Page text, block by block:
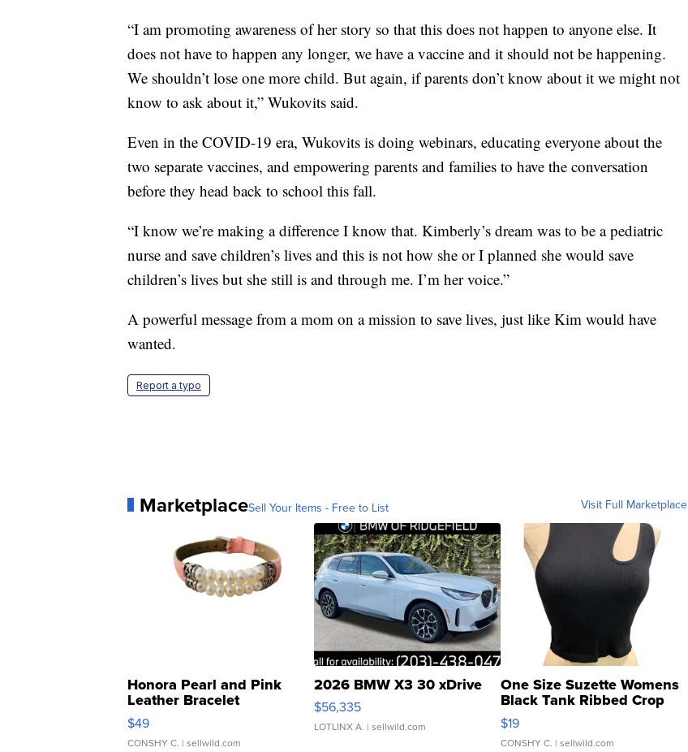
“I am promoting awareness of her story so that this does not happen to anyone else. It
does not have to happen any longer, we have a vaccine and it should not be happening.
We shouldn’t lose one more child. But again, if parents don’t know about it we might not
know to ask about it,” Wukovits said.
Even in the COVID-19 era, Wukovits is doing webinars, educating everyone about the
two separate vaccines, and empowering parents and families to have the conversation
before they head back to school this fall.
“I know we’re making a difference I know that. Kimberly’s dream was to be a pediatric
nurse and save children’s lives and this is not how she or I planned she would save
children’s lives but she still is and through me. I’m her voice.”
A powerful message from a mom on a mission to save lives, just like Kim would have
wanted.
Report a typo
MarketplaceSell Your Items - Free to List Visit Full Marketplace
Honora Pearl and Pink
Leather Bracelet
Adjustable Buckle Clo...
$49
CONSHY C. | sellwild.com
2026 BMW X3 30 xDrive
$56,335
LOTLINX A. | sellwild.com
One Size Suzette Womens
Black Tank Ribbed Crop
Asymmetrical ...
$19
CONSHY C. | sellwild.com